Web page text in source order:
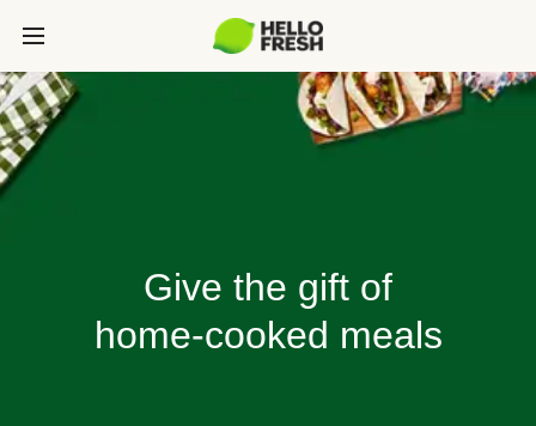
Give the gift of
home-cooked meals